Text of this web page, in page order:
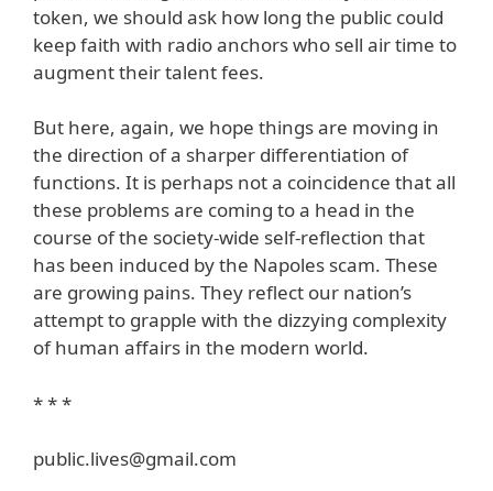
token, we should ask how long the public could
keep faith with radio anchors who sell air time to
augment their talent fees.
But here, again, we hope things are moving in
the direction of a sharper differentiation of
functions. It is perhaps not a coincidence that all
these problems are coming to a head in the
course of the society-wide self-reflection that
has been induced by the Napoles scam. These
are growing pains. They reflect our nation’s
attempt to grapple with the dizzying complexity
of human affairs in the modern world.
* * *
public.lives@gmail.com